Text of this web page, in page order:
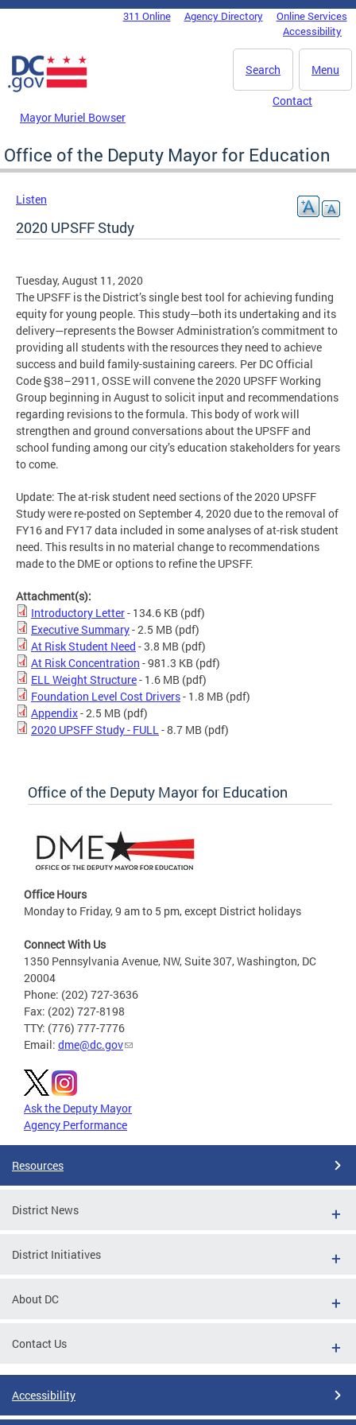
Skip to main content
DC Agency Top Menu311 Online Agency Directory
Online Services
Accessibility
Menu
Search
Mayor Muriel Bowser
Contact
Office of the Deputy Mayor for Education
Listen
2020 UPSFF Study
Tuesday, August 11, 2020
The UPSFF is the District’s single best tool for achieving funding
equity for young people. This study—both its undertaking and its
delivery—represents the Bowser Administration’s commitment to
providing all students with the resources they need to achieve
success and build family-sustaining careers. Per DC Official
Code §38–2911, OSSE will convene the 2020 UPSFF Working
Group beginning in August to solicit input and recommendations
regarding revisions to the formula. This body of work will
strengthen and ground conversations about the UPSFF and
school funding among our city’s education stakeholders for years
to come.
Update: The at-risk student need sections of the 2020 UPSFF
Study were re-posted on September 4, 2020 due to the removal of
FY16 and FY17 data included in some analyses of at-risk student
need. This results in no material change to recommendations
made to the DME or options to refine the UPSFF.
Attachment(s):
Introductory Letter- 134.6 KB (pdf)
Executive Summary- 2.5 MB (pdf)
At Risk Student Need - 3.8 MB (pdf)
At Risk Concentration - 981.3 KB (pdf)
ELL Weight Structure- 1.6 MB (pdf)
Foundation Level Cost Drivers- 1.8 MB (pdf)
Appendix- 2.5 MB (pdf)
2020 UPSFF Study - FULL- 8.7 MB (pdf)
Office of the Deputy Mayor for Education
Office Hours
Monday to Friday, 9 am to 5 pm, except District holidays
Connect With Us
1350 Pennsylvania Avenue, NW, Suite 307, Washington, DC
20004
Phone: (202) 727-3636
Fax: (202) 727-8198
TTY: (776) 777-7776
Email: dme@dc.gov
Ask the Deputy Mayor
Agency Performance
Resources
District News
District Initiatives
About DC
Contact Us
Accessibility